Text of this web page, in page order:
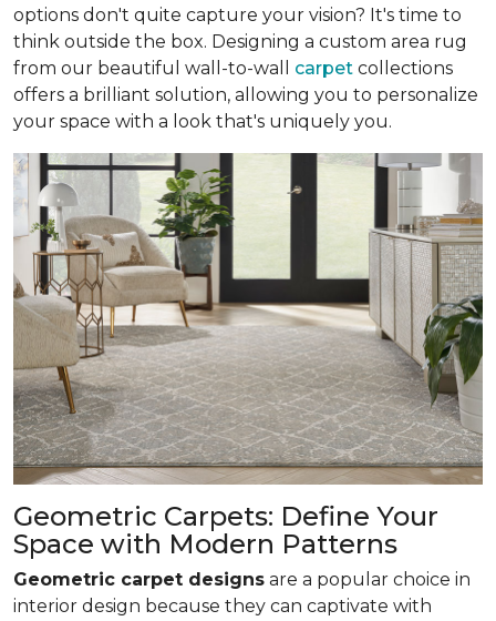
options don't quite capture your vision? It's time to
think outside the box. Designing a custom area rug
from our beautiful wall-to-wall carpet collections
offers a brilliant solution, allowing you to personalize
your space with a look that's uniquely you.
Geometric Carpets: Define Your
Space with Modern Patterns
Geometric carpet designs are a popular choice in
interior design because they can captivate with